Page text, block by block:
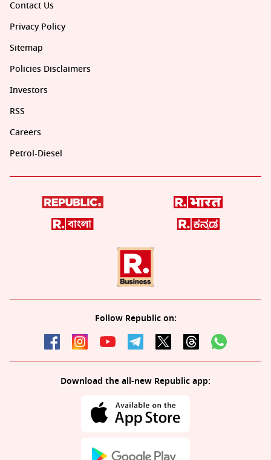
Contact Us
Privacy Policy
Sitemap
Policies Disclaimers
Investors
RSS
Careers
Petrol-Diesel
Follow Republic on:
Download the all-new Republic app: